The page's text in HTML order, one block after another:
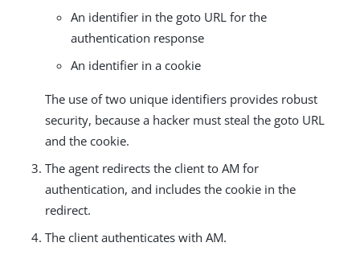
An identifier in the goto URL for the
authentication response
An identifier in a cookie
The use of two unique identifiers provides robust
security, because a hacker must steal the goto URL
and the cookie.
The agent redirects the client to AM for
authentication, and includes the cookie in the
redirect.
The client authenticates with AM.